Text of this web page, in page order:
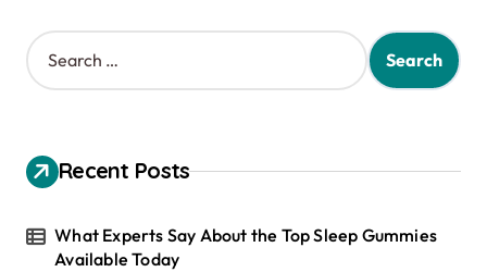
S
e
h
f
r
Recent Posts
What Experts Say About the Top Sleep Gummies
Available Today